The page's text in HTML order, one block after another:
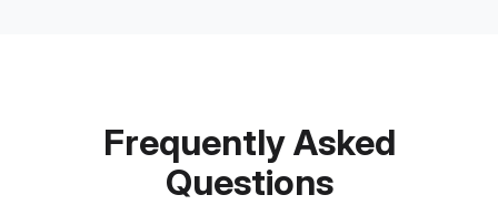
Frequently Asked
Questions